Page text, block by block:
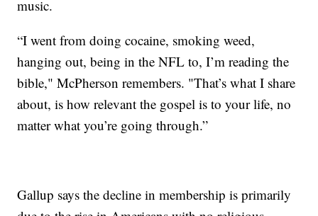
music.
“I went from doing cocaine, smoking weed,
hanging out, being in the NFL to, I’m reading the
bible," McPherson remembers. "That’s what I share
about, is how relevant the gospel is to your life, no
matter what you’re going through.”
Gallup says the decline in membership is primarily